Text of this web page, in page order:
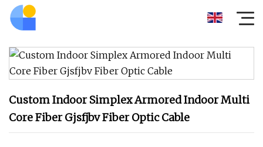
Custom Indoor Simplex Armored Indoor Multi
Core Fiber Gjsfjbv Fiber Optic Cable